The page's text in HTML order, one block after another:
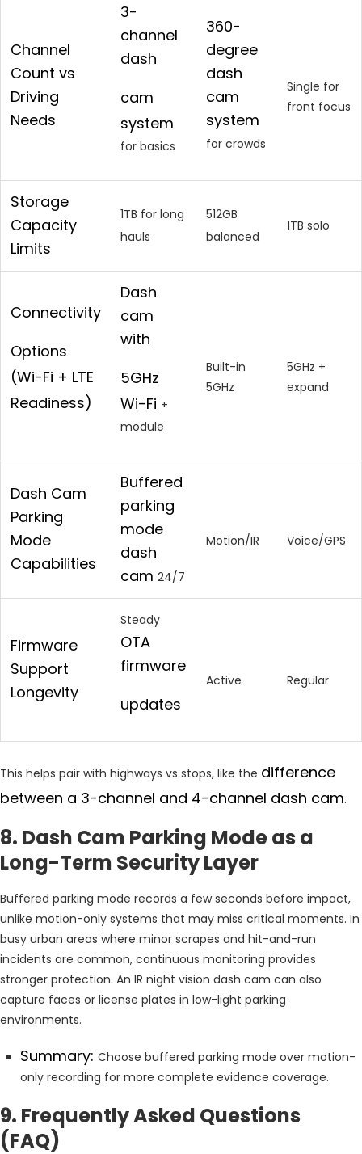
Channel
Count vs
Driving
Needs
3-
channel
dash
cam
system
for basics
360-
degree
dash
cam
system
for crowds
Single for
front focus
Storage
Capacity
Limits
1TB for long
hauls
512GB
balanced
1TB solo
Connectivity
Options
(Wi-Fi + LTE
Readiness)
Dash
cam
with
5GHz
Wi-Fi +
module
Built-in
5GHz
5GHz +
expand
Dash Cam
Parking
Mode
Capabilities
Buffered
parking
mode
dash
cam 24/7
Motion/IR Voice/GPS
Firmware
Support
Longevity
Steady
OTA
firmware
updates
Active Regular
This helps pair with highways vs stops, like the difference
between a 3-channel and 4-channel dash cam.
8. Dash Cam Parking Mode as a
Long-Term Security Layer
Buffered parking mode records a few seconds before impact,
unlike motion-only systems that may miss critical moments. In
busy urban areas where minor scrapes and hit-and-run
incidents are common, continuous monitoring provides
stronger protection. An IR night vision dash cam can also
capture faces or license plates in low-light parking
environments.
Summary: Choose buffered parking mode over motion-
only recording for more complete evidence coverage.
9. Frequently Asked Questions
(FAQ)